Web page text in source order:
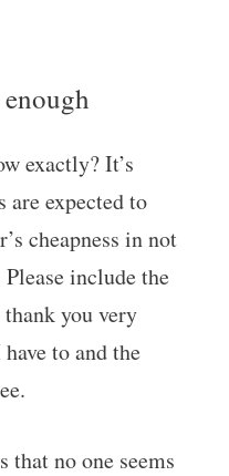
exactly? It’s
are expected to
cheapness in not
include the
you very
to and the
that no one seems